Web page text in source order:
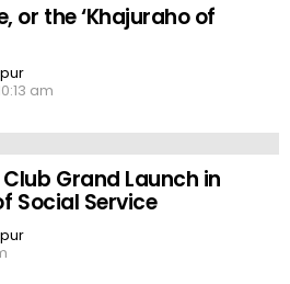
or the ‘Khajuraho of
am
Grand Launch in
Social Service